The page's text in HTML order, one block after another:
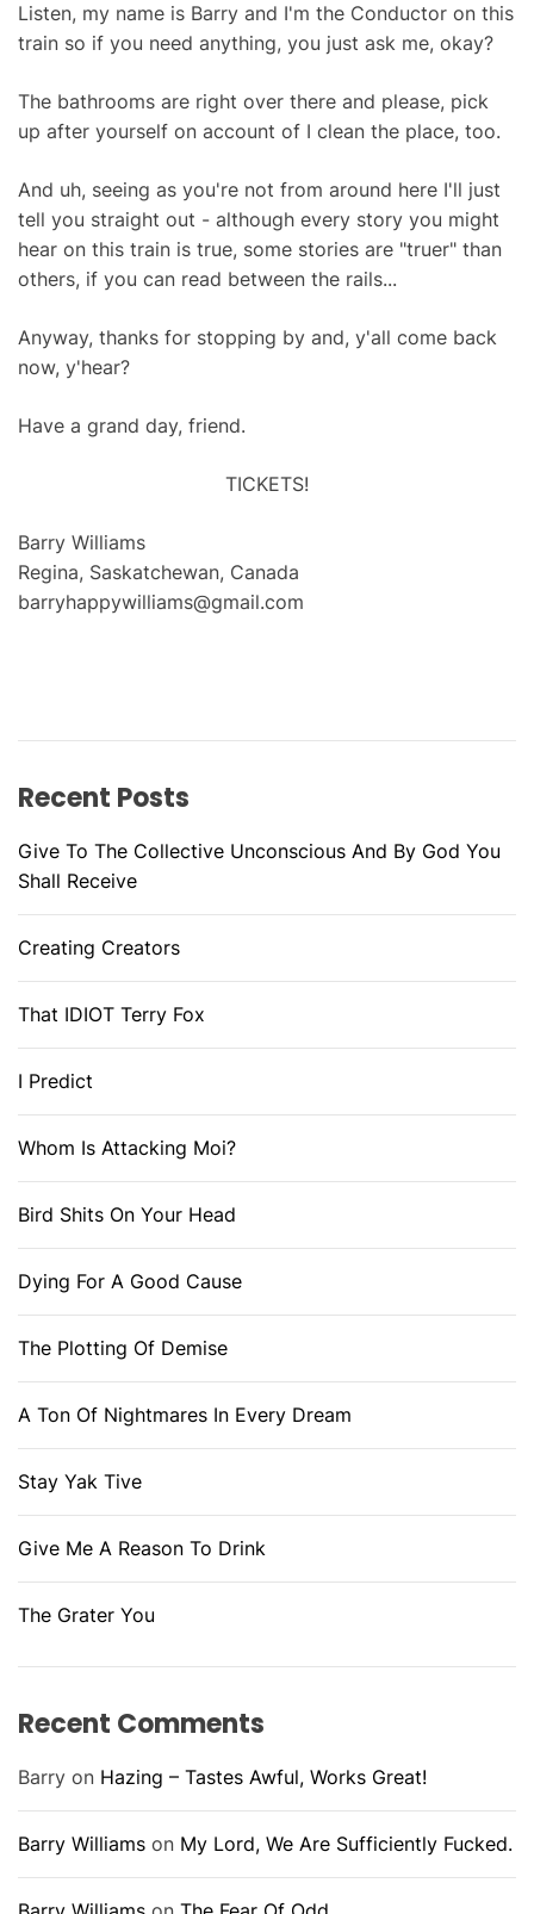
Listen, my name is Barry and I'm the Conductor on this
train so if you need anything, you just ask me, okay?
The bathrooms are right over there and please, pick
up after yourself on account of I clean the place, too.
And uh, seeing as you're not from around here I'll just
tell you straight out - although every story you might
hear on this train is true, some stories are "truer" than
others, if you can read between the rails...
Anyway, thanks for stopping by and, y'all come back
now, y'hear?
Have a grand day, friend.
TICKETS!
Barry Williams
Regina, Saskatchewan, Canada
barryhappywilliams@gmail.com
Recent Posts
Give To The Collective Unconscious And By God You
Shall Receive
Creating Creators
That IDIOT Terry Fox
I Predict
Whom Is Attacking Moi?
Bird Shits On Your Head
Dying For A Good Cause
The Plotting Of Demise
A Ton Of Nightmares In Every Dream
Stay Yak Tive
Give Me A Reason To Drink
The Grater You
Recent Comments
Barry on Hazing – Tastes Awful, Works Great!
Barry Williams on My Lord, We Are Sufficiently Fucked.